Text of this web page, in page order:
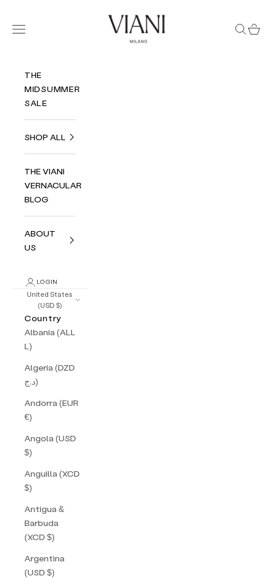
Viani Milano
Navigation menu
Search
Cart
THE
MIDSUMMER
SALE
SHOP ALL
THE VIANI
VERNACULAR
BLOG
ABOUT
US
LOGIN
United States
(USD $)
Country
Albania (ALL
L)
Algeria (DZD
د.ج)
Andorra (EUR
€)
Angola (USD
$)
Anguilla (XCD
$)
Antigua &
Barbuda
(XCD $)
Argentina
(USD $)